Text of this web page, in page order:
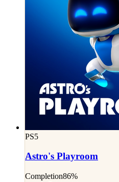
PS5
Astro's Playroom
Completion86%